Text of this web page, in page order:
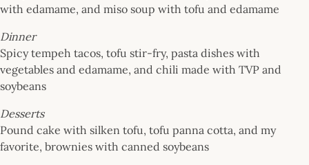
with edamame, and miso soup with tofu and edamame
Dinner
Spicy tempeh tacos, tofu stir-fry, pasta dishes with
vegetables and edamame, and chili made with TVP and
soybeans
Desserts
Pound cake with silken tofu, tofu panna cotta, and my
favorite, brownies with canned soybeans